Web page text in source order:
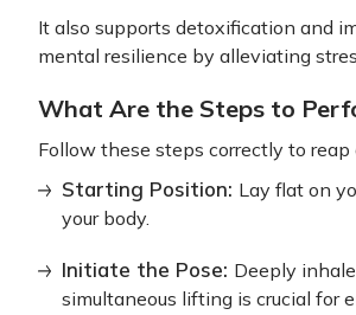
It also supports detoxification and
mental resilience by alleviating
What Are the Steps to
Follow these steps correctly to reap
Starting Position: Lay flat on
your body.
Initiate the Pose: Deeply
simultaneous lifting is crucial for